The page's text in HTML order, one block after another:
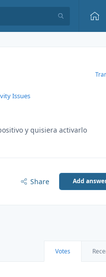
Issues
y quisiera activarlo
Share Add
Votes